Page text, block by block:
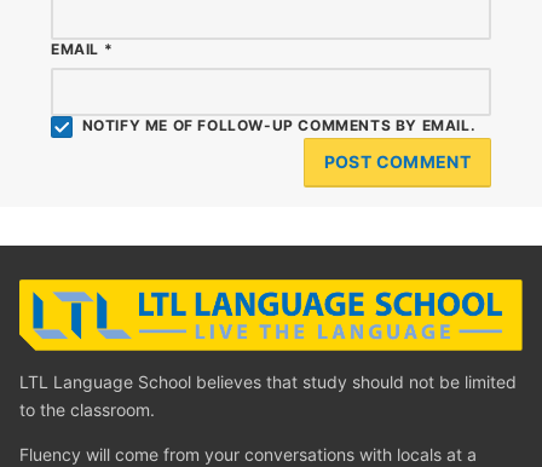
NOTIFY ME OF FOLLOW-UP COMMENTS BY EMAIL.
EMAIL *
LTL Language School believes that study should not be limited
to the classroom.
Fluency will come from your conversations with locals at a